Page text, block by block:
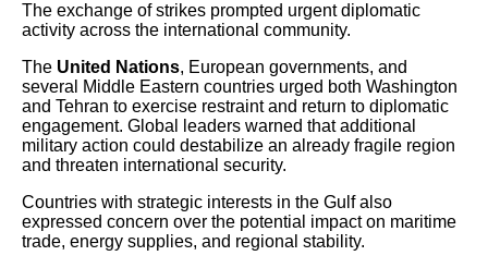
The exchange of strikes prompted urgent diplomatic
activity across the international community.
The United Nations, European governments, and
several Middle Eastern countries urged both Washington
and Tehran to exercise restraint and return to diplomatic
engagement. Global leaders warned that additional
military action could destabilize an already fragile region
and threaten international security.
Countries with strategic interests in the Gulf also
expressed concern over the potential impact on maritime
trade, energy supplies, and regional stability.